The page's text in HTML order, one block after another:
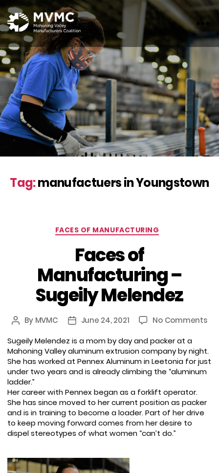
MVMC
Tag:manufactuers in Youngstown
Categories
FACES OF MANUFACTURING
Faces of
Manufacturing –
Sugeily Melendez
Post
By MVMC
PostJune 24, 2021 No Commentson
–
Sugeily Melendez is a mom by day and packer at a
Mahoning Valley aluminum extrusion company by night.
She has worked at Pennex Aluminum in Leetonia for just
under two years and is already climbing the “aluminum
ladder.”
Her career with Pennex began as a forklift operator.
She has since moved to her current position as packer
and is in training to become a loader. Part of her drive
to keep moving forward comes from her desire to
dispel stereotypes of what women “can’t do.”